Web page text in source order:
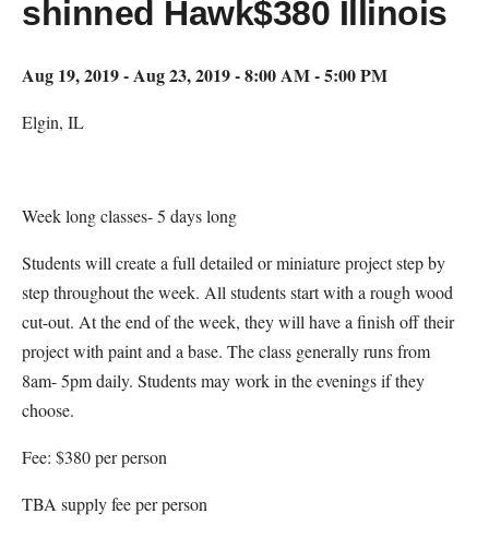
shinned Hawk$380 Illinois
Aug 19, 2019 - Aug 23, 2019 - 8:00 AM - 5:00 PM
Elgin, IL
Week long classes- 5 days long
Students will create a full detailed or miniature project step by
step throughout the week. All students start with a rough wood
cut-out. At the end of the week, they will have a finish off their
project with paint and a base. The class generally runs from
8am- 5pm daily. Students may work in the evenings if they
choose.
Fee: $380 per person
TBA supply fee per person